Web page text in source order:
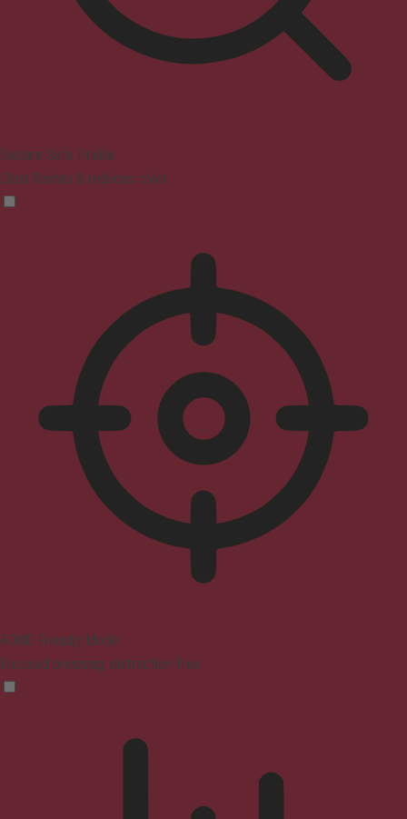
Seizure Safe Profile
Clear flashes & reduces color
ADHD Friendly Mode
Focused browsing, distraction-free